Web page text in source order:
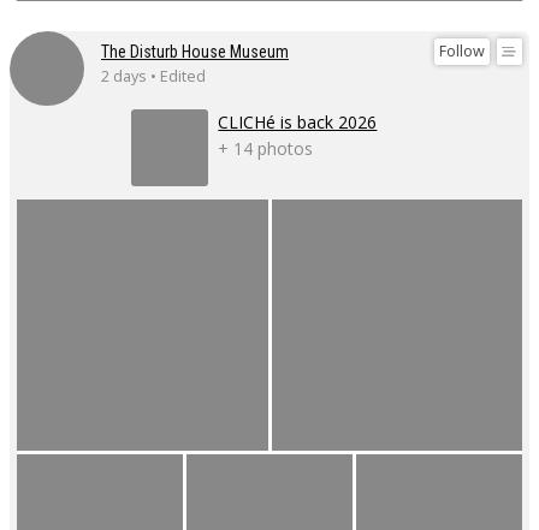
Follow
The Disturb House Museum
2 days • Edited
CLICHé is back 2026
+ 14 photos